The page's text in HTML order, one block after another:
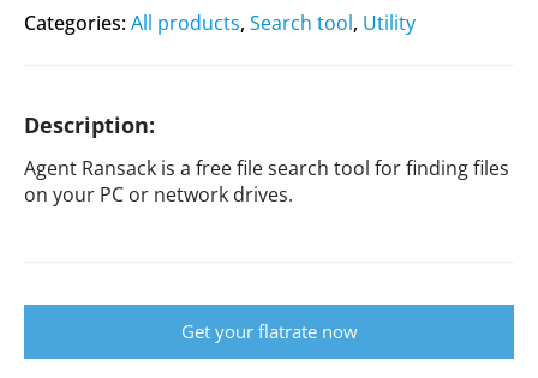
Categories:All products, Search tool, Utility
Description:
Agent Ransack is a free file search tool for finding files
on your PC or network drives.
Get your flatrate now